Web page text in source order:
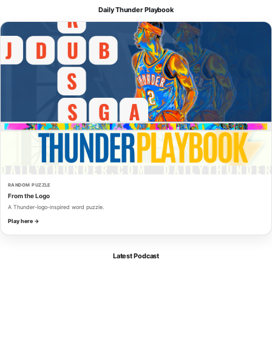
Daily Thunder Playbook
RANDOM PUZZLE
From the Logo
A Thunder-logo-inspired word puzzle.
Play here →
Latest Podcast